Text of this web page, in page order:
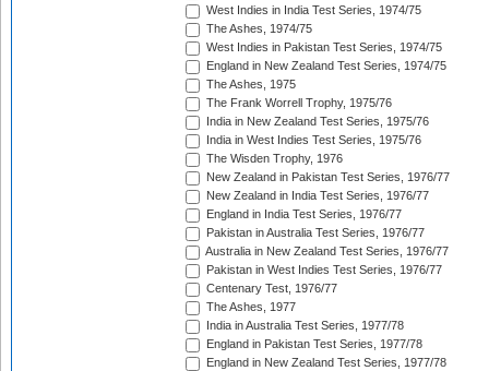
West Indies in India Test Series, 1974/75
The Ashes, 1974/75
West Indies in Pakistan Test Series, 1974/75
England in New Zealand Test Series, 1974/75
The Ashes, 1975
The Frank Worrell Trophy, 1975/76
India in New Zealand Test Series, 1975/76
India in West Indies Test Series, 1975/76
The Wisden Trophy, 1976
New Zealand in Pakistan Test Series, 1976/77
New Zealand in India Test Series, 1976/77
England in India Test Series, 1976/77
Pakistan in Australia Test Series, 1976/77
Australia in New Zealand Test Series, 1976/77
Pakistan in West Indies Test Series, 1976/77
Centenary Test, 1976/77
The Ashes, 1977
India in Australia Test Series, 1977/78
England in Pakistan Test Series, 1977/78
England in New Zealand Test Series, 1977/78